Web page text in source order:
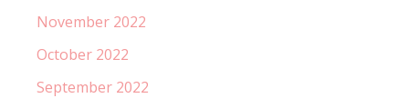
November 2022
October 2022
September 2022